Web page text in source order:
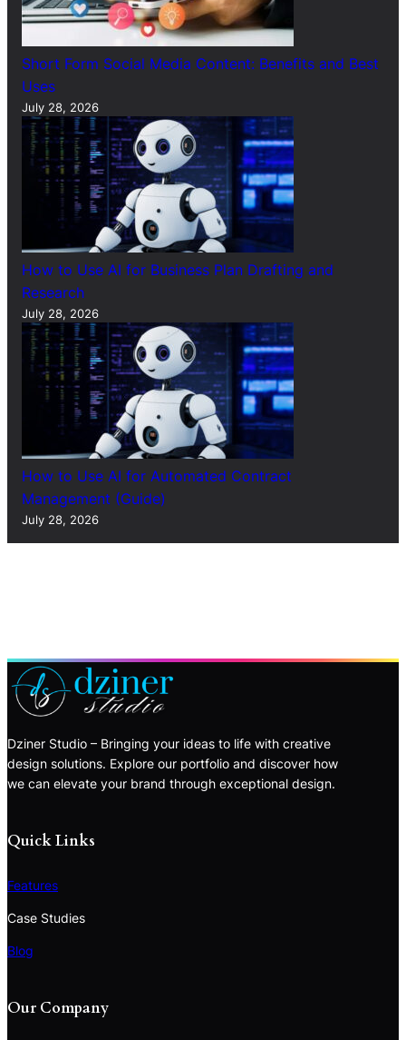
Short Form Social Media Content: Benefits and Best
Uses
July 28, 2026
How to Use AI for Business Plan Drafting and
Research
July 28, 2026
How to Use AI for Automated Contract
Management (Guide)
July 28, 2026
Dziner Studio – Bringing your ideas to life with creative
design solutions. Explore our portfolio and discover how
we can elevate your brand through exceptional design.
Quick Links
Features
Case Studies
Blog
Our Company